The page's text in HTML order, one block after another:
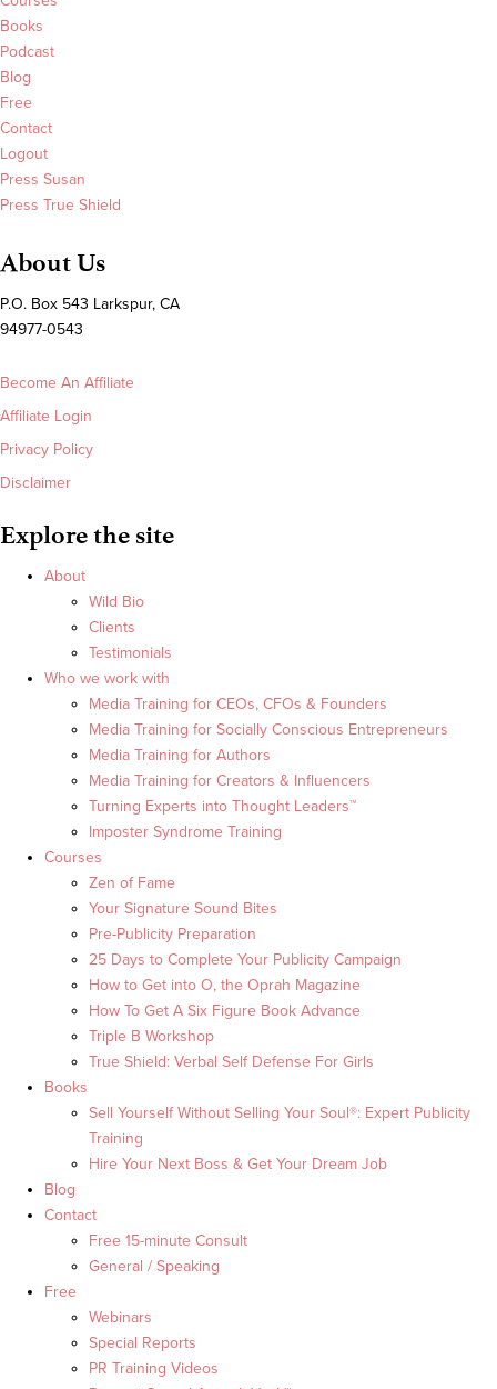
Books
Podcast
Blog
Free
Contact
Logout
Press Susan
Press True Shield
About Us
P.O. Box 543 Larkspur, CA
94977-0543
Become An Affiliate
Affiliate Login
Privacy Policy
Disclaimer
Explore the site
About
Wild Bio
Clients
Testimonials
Who we work with
Media Training for CEOs, CFOs & Founders
Media Training for Socially Conscious Entrepreneurs
Media Training for Authors
Media Training for Creators & Influencers
Turning Experts into Thought Leaders™
Imposter Syndrome Training
Courses
Zen of Fame
Your Signature Sound Bites
Pre-Publicity Preparation
25 Days to Complete Your Publicity Campaign
How to Get into O, the Oprah Magazine
How To Get A Six Figure Book Advance
Triple B Workshop
True Shield: Verbal Self Defense For Girls
Books
Sell Yourself Without Selling Your Soul®: Expert Publicity
Training
Hire Your Next Boss & Get Your Dream Job
Blog
Contact
Free 15-minute Consult
General / Speaking
Free
Webinars
Special Reports
PR Training Videos